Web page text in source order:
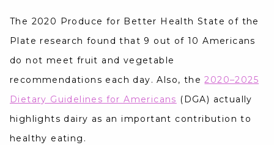
The 2020 Produce for Better Health State of the
Plate research found that 9 out of 10 Americans
do not meet fruit and vegetable
recommendations each day. Also, the2020–2025
Dietary Guidelines for Americans (DGA) actually
highlights dairy as an important contribution to
healthy eating.